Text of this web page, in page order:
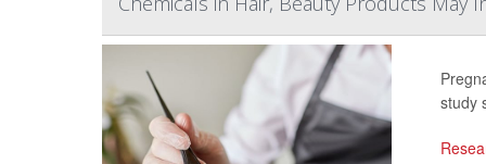
study